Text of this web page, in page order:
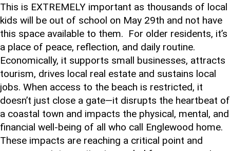
This is EXTREMELY important as thousands of local
kids will be out of school on May 29th and not have
this space available to them. For older residents, it’s
a place of peace, reflection, and daily routine.
Economically, it supports small businesses, attracts
tourism, drives local real estate and sustains local
jobs. When access to the beach is restricted, it
doesn’t just close a gate—it disrupts the heartbeat of
a coastal town and impacts the physical, mental, and
financial well-being of all who call Englewood home.
These impacts are reaching a critical point and